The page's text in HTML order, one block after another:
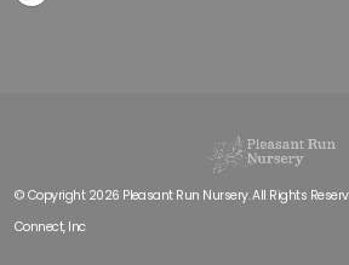
© Copyright 2026 Pleasant Run Nursery. All Rights
Connect, Inc